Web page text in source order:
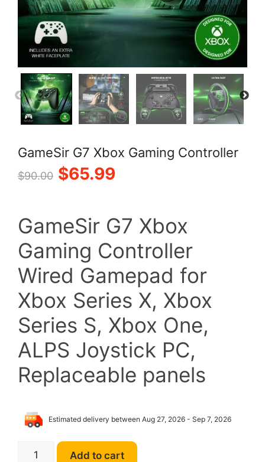
GameSir G7 Xbox Gaming Controller
$90.00 Original
was:
$90.00.
$65.99Current
is:
$65.99.
GameSir G7 Xbox
Gaming Controller
Wired Gamepad for
Xbox Series X, Xbox
Series S, Xbox One,
ALPS Joystick PC,
Replaceable panels
Estimated delivery between Aug 27, 2026 - Sep 7, 2026
GameSir
Add to cart